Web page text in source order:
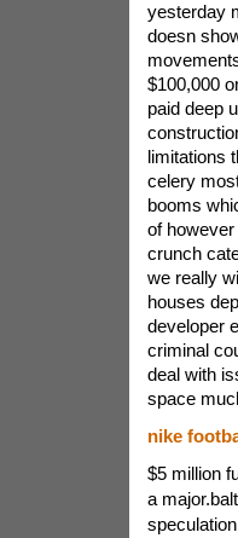
yesterday
doesn
$100,000
paid deep
limitations
celery
booms
of
crunch
we really
houses
developer
criminal
deal with
space
nike
$5 million
a